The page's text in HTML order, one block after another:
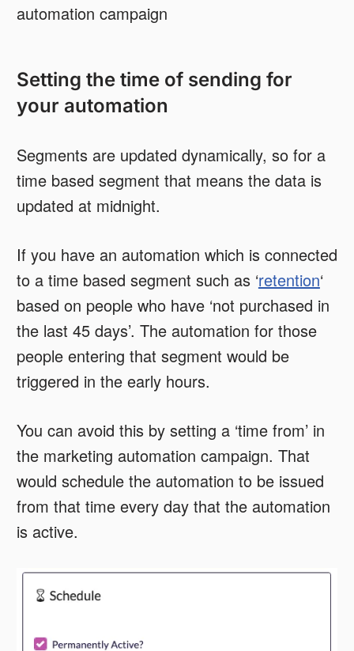
automation campaign
Setting the time of sending for
your automation
Segments are updated dynamically, so for a
time based segment that means the data is
updated at midnight.
If you have an automation which is connected
to a time based segment such as ‘retention‘
based on people who have ‘not purchased in
the last 45 days’. The automation for those
people entering that segment would be
triggered in the early hours.
You can avoid this by setting a ‘time from’ in
the marketing automation campaign. That
would schedule the automation to be issued
from that time every day that the automation
is active.